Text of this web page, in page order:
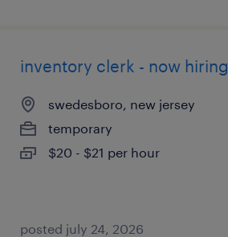
inventory clerk - now hiring
swedesboro, new jersey
temporary
$20 - $21 per hour
posted july 24, 2026